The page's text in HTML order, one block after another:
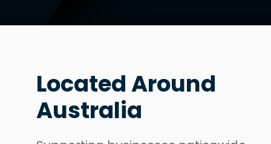
Located Around
Australia